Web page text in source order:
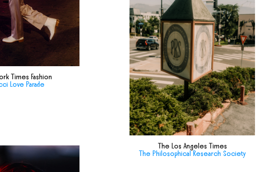
Times Fashion
Love Parade
The Los Angeles Times
The Philosophical Research Society